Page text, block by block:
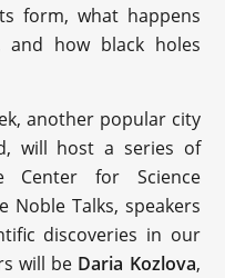
form, what happens
how black holes
another popular city
will host a series of
Center for Science
Noble Talks, speakers
discoveries in our
will be Daria Kozlova,